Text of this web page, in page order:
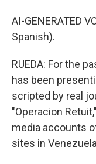
AI-GENERATED
Spanish).
RUEDA: For the
has been
scripted by real
"Operacion
media accounts
sites in